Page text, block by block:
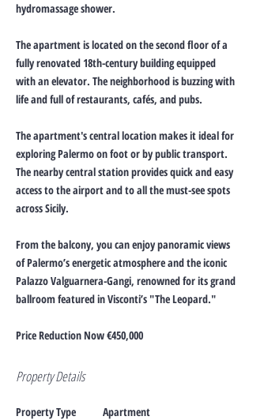
hydromassage shower.
The apartment is located on the second floor of a
fully renovated 18th-century building equipped
with an elevator. The neighborhood is buzzing with
life and full of restaurants, cafés, and pubs.
The apartment's central location makes it ideal for
exploring Palermo on foot or by public transport.
The nearby central station provides quick and easy
access to the airport and to all the must-see spots
across Sicily.
From the balcony, you can enjoy panoramic views
of Palermo’s energetic atmosphere and the iconic
Palazzo Valguarnera-Gangi, renowned for its grand
ballroom featured in Visconti’s "The Leopard."
Price Reduction Now €450,000
Property Details
Property Type
Apartment